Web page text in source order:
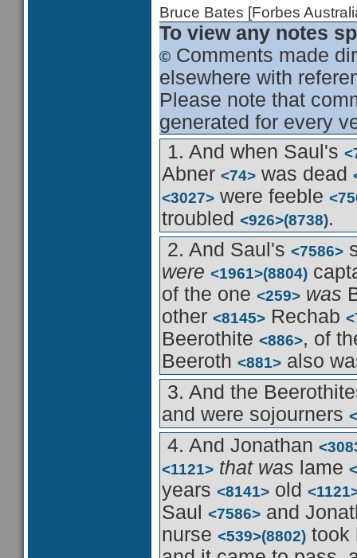
Bruce Bates [Forbes
To view any notes
Comments made
elsewhere with
Please note that
generated for every
1. And when Saul's
Abner <74> was dead
<3027> were feeble
troubled <926>(8738).
2. And Saul's <7586>
were <1961>(8804)
of the one <259> was
other <8145> Rechab
Beerothite <886>, of
Beeroth <881> also
3. And the
and were sojourners
4. And Jonathan
<1121> that was lame
years <8141> old
Saul <7586> and
nurse <539>(8802) took